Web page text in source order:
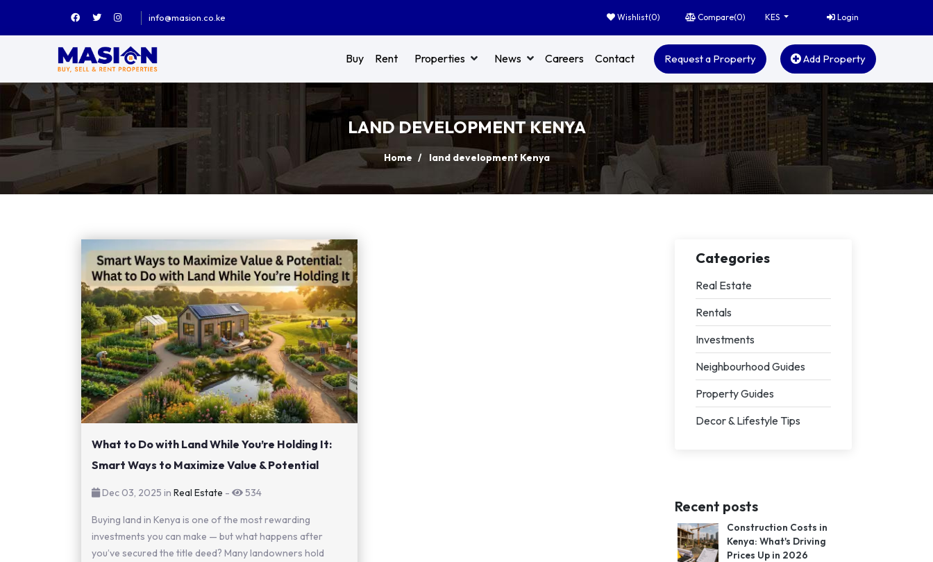
info@masion.co.ke Wishlist(0) Compare(0) KES Login
Buy Rent Properties News Careers Contact Request a Property Add Property
LAND DEVELOPMENT KENYA
Home land development Kenya
What to Do with Land While You’re Holding It:
Smart Ways to Maximize Value & Potential
Dec 03, 2025 in Real Estate - 534
Buying land in Kenya is one of the most rewarding
investments you can make — but what happens after
you’ve secured the title deed? Many landowners hold
Categories
Real Estate
Rentals
Investments
Neighbourhood Guides
Property Guides
Decor & Lifestyle Tips
Recent posts
Construction Costs in
Kenya: What's Driving
Prices Up in 2026